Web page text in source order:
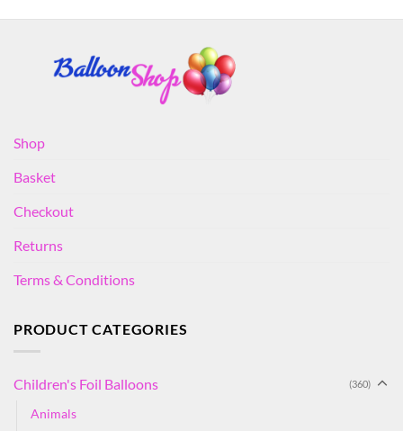
Shop
Basket
Checkout
Returns
Terms & Conditions
PRODUCT CATEGORIES
Children's Foil Balloons (360)
Animals